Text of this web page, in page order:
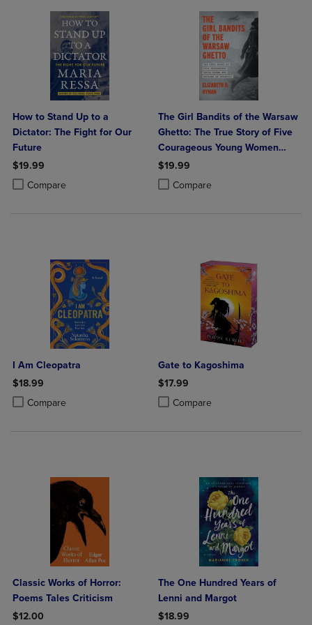
How to Stand Up to a
Dictator: The Fight for Our
Future
$19.99
Compare
Product added, Select 2 to 4 Products to Compare, Items added for
Product removed, Select 2 to 4 Products to Compare, Items added
The Girl Bandits of the Warsaw
Ghetto: The True Story of Five
Courageous Young Women
Who Sparked an Uprising
$19.99
Compare
Product added, Select 2 to 4
Product removed, Select 2 to 4
I Am Cleopatra
$18.99
Compare
Product added, Select 2 to 4 Products to Compare, Items added for
Product removed, Select 2 to 4 Products to Compare, Items added
Gate to Kagoshima
$17.99
Compare
Product added, Select 2 to 4
Product removed, Select 2 to 4
Classic Works of Horror:
Poems Tales Criticism
$12.00
The One Hundred Years of
Lenni and Margot
$18.99